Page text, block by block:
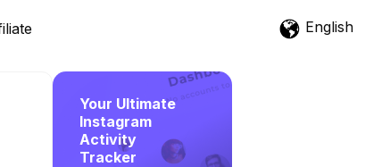
English
Your Ultimate
Instagram
Activity
Tracker